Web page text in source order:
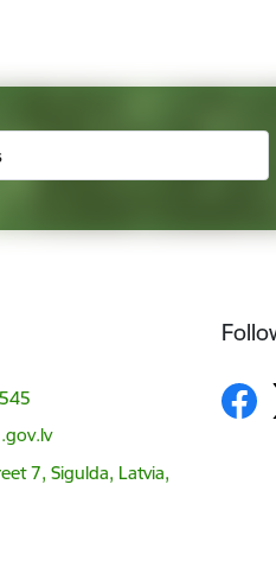
7, Sigulda, Latvia,